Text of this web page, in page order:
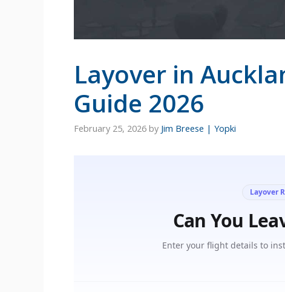
Layover in
Guide 2026
February 25, 2026 by Jim Breese | Yopki